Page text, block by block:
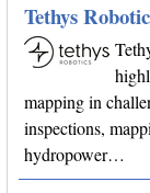
Tethys
mapping in
inspections,
hydropower…